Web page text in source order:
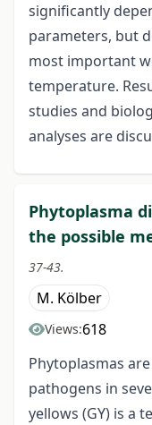
significantly
parameters, but
most important
temperature.
studies and
analyses are
Phytoplasma
the possible
37-43.
M. Kölber
Views:618
Phytoplasmas
pathogens in
yellows (GY) is a